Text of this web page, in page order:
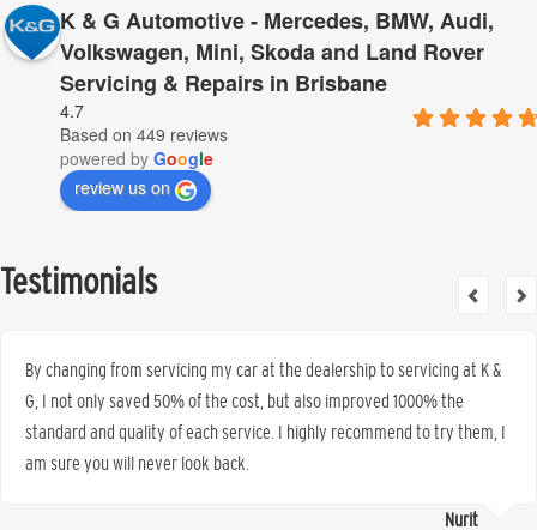
K & G Automotive - Mercedes, BMW, Audi,
Volkswagen, Mini, Skoda and Land Rover
Servicing & Repairs in Brisbane
4.7
Based on 449 reviews
powered by Google
review us on
Testimonials
By changing from servicing my car at the dealership to servicing at K &
G, I not only saved 50% of the cost, but also improved 1000% the
standard and quality of each service. I highly recommend to try them, I
am sure you will never look back.
Nurit